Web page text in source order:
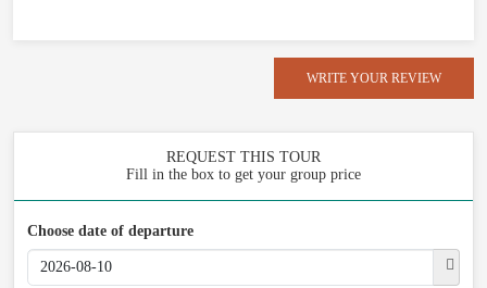
WRITE YOUR REVIEW
REQUEST THIS TOUR
Fill in the box to get your group price
Choose date of departure